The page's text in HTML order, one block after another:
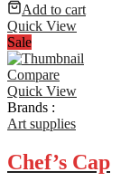
Add to cart
Quick View
Sale
Compare
Quick View
Brands :
Art supplies
Chef’s Cap